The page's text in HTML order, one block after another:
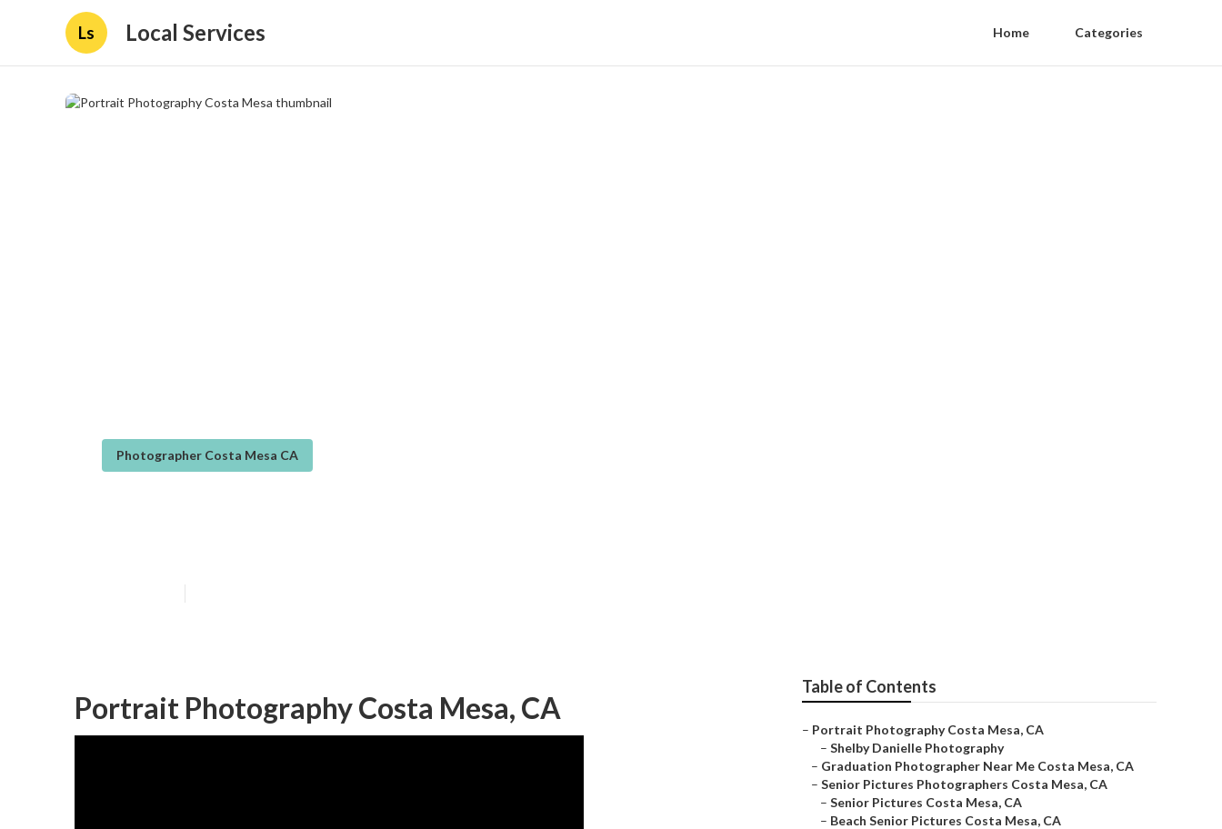
Ls Local Services Home Categories
Photographer Costa Mesa CA
Portrait Photography Costa Mesa, CA
Table of Contents
– Portrait Photography Costa Mesa, CA
– Shelby Danielle Photography
– Graduation Photographer Near Me Costa Mesa, CA
– Senior Pictures Photographers Costa Mesa, CA
– Senior Pictures Costa Mesa, CA
– Beach Senior Pictures Costa Mesa, CA